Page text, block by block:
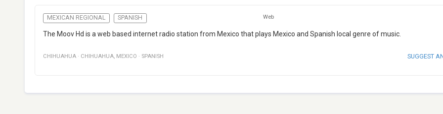
MEXICAN REGIONAL SPANISH Web
The Moov Hd is a web based internet radio station from Mexico that plays Mexico and Spanish local genre of music.
CHIHUAHUA · CHIHUAHUA, MEXICO · SPANISH SUGGEST